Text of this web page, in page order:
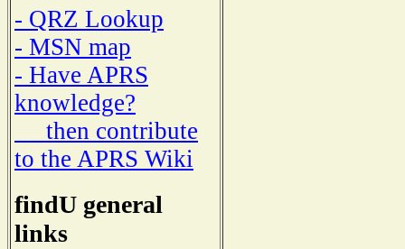
- QRZ Lookup
- MSN map
- Have APRS
knowledge?
then contribute
to the APRS Wiki
findU general
links